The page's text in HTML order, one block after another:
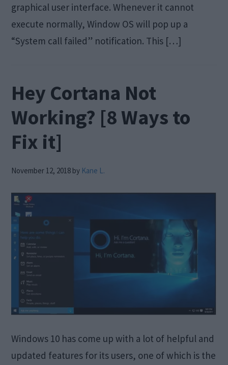
graphical user interface. Whenever it cannot
execute normally, Window OS will pop up a
“System call failed” notification. This […]
Hey Cortana Not
Working? [8 Ways to
Fix it]
November 12, 2018 by Kane L.
Windows 10 has come up with a lot of helpful and
updated features for its users, one of which is the